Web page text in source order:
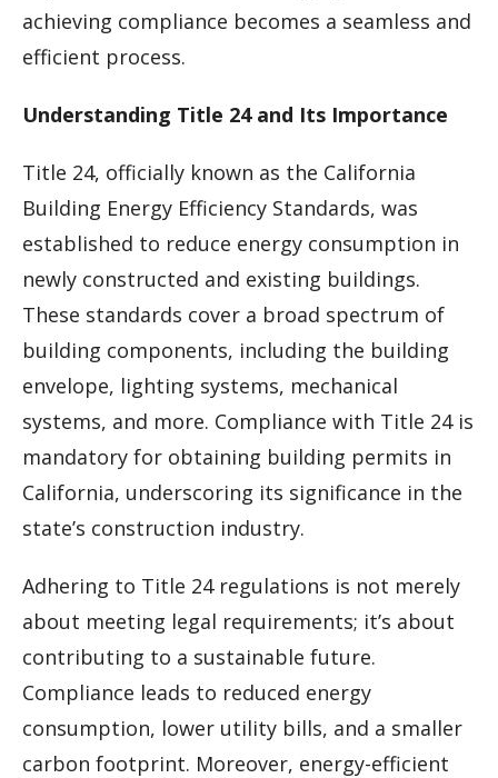
achieving compliance becomes a seamless and
efficient process.
Understanding Title 24 and Its Importance
Title 24, officially known as the California
Building Energy Efficiency Standards, was
established to reduce energy consumption in
newly constructed and existing buildings.
These standards cover a broad spectrum of
building components, including the building
envelope, lighting systems, mechanical
systems, and more. Compliance with Title 24 is
mandatory for obtaining building permits in
California, underscoring its significance in the
state’s construction industry.
Adhering to Title 24 regulations is not merely
about meeting legal requirements; it’s about
contributing to a sustainable future.
Compliance leads to reduced energy
consumption, lower utility bills, and a smaller
carbon footprint. Moreover, energy-efficient